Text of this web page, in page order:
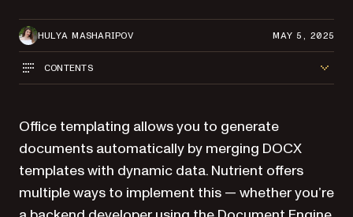
HULYA MASHARIPOV MAY 5, 2025
CONTENTS
Office templating allows you to generate
documents automatically by merging DOCX
templates with dynamic data. Nutrient offers
multiple ways to implement this — whether you’re